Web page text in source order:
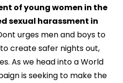
of young women in the
sexual harassment in
urges men and boys to
create safer nights out,
As we head into a World
is seeking to make the